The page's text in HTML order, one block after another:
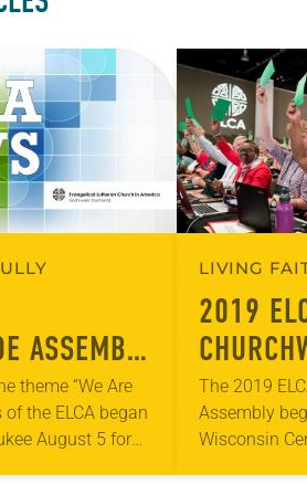
ASSEMBLY
theme “We Are
of the ELCA began
August 5 for
LIVING
2019
– DAY
The 2019
Assembly
Wisconsin